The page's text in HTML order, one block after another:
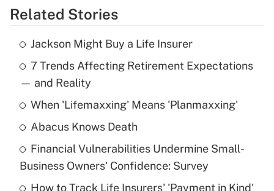
Get Answer
Recently Updated Q&As
What is the temporary deduction for tip
income?
Get Answer
What is a high deductible health plan for
purposes of an HSA?
Related Stories
Jackson Might Buy a Life Insurer
7 Trends Affecting Retirement Expectations
— and Reality
When 'Lifemaxxing' Means 'Planmaxxing'
Abacus Knows Death
Financial Vulnerabilities Undermine Small-
Business Owners' Confidence: Survey
How to Track Life Insurers' 'Payment in Kind'